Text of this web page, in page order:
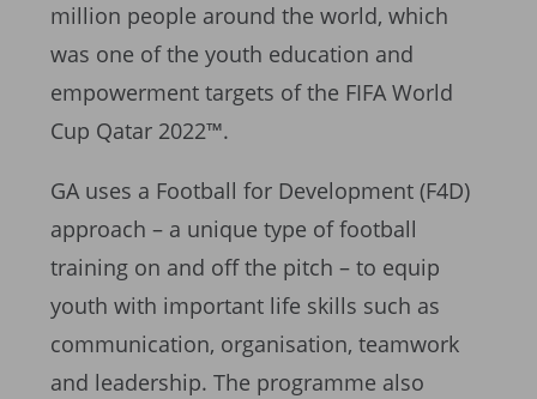
million people around the world, which
was one of the youth education and
empowerment targets of the FIFA World
Cup Qatar 2022™.
GA uses a Football for Development (F4D)
approach – a unique type of football
training on and off the pitch – to equip
youth with important life skills such as
communication, organisation, teamwork
and leadership. The programme also